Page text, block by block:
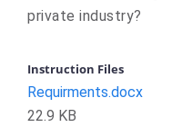
private industry?
Instruction Files
Requirments.docx
22.9 KB